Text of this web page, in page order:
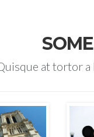
SOME
at tortor a